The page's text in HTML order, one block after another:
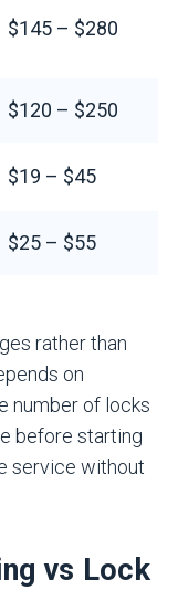
$145 – $280
$120 – $250
$19 – $45
$25 – $55
rather than
on
number of locks
before starting
service without
vs Lock